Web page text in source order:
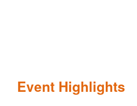
Event Highlights